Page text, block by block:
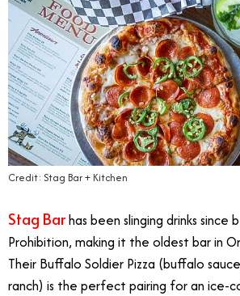
Credit: Stag Bar + Kitchen
Stag Barhas been slinging drinks since
Prohibition, making it the oldest bar in
Their Buffalo Soldier Pizza (buffalo
ranch) is the perfect pairing for an ice-